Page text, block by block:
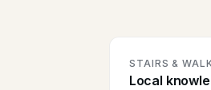
STAIRS &
Local